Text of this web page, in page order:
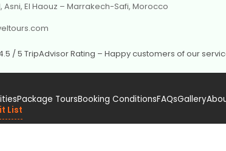
Asni, El Haouz – Marrakech-Safi, Morocco
/ 5 TripAdvisor Rating – Happy customers of our
Package ToursBooking ConditionsFAQsGallery
List